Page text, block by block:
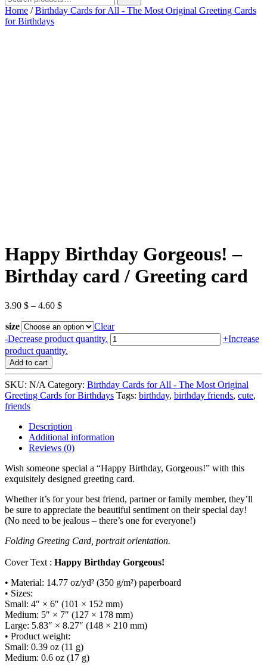
Home /Birthday Cards for All - The Most Original Greeting Cards
for Birthdays
Happy Birthday Gorgeous! –
Birthday card / Greeting card
3.90 $ – 4.60 $
size
Clear
-Decrease product quantity. Happy
Birthday
Birthday
card
/
quantity
+Increase
product quantity.
Add to cart
SKU: N/A Category: Birthday Cards for All - The Most Original
Greeting Cards for Birthdays Tags: birthday, birthday friends, cute,
friends
Description
Additional information
Reviews (0)
Wish someone special a “Happy Birthday, Gorgeous!” with this
exquisitely designed greeting card.
Whether it’s for your best friend, partner or family member, they’ll
be sure to appreciate the beautiful sentiment on their special day!
(No need to be jealous – there’s one for everyone!)
Folding Greeting Card, portrait orientation.
Cover Text : Happy Birthday Gorgeous!
• Material: 14.77 oz/yd² (350 g/m²) paperboard
• Sizes:
Small: 4″ × 6″ (101 × 152 mm)
Medium: 5″ × 7″ (127 × 178 mm)
Large: 5.83″ × 8.27″ (148 × 210 mm)
• Product weight:
Small: 0.39 oz (11 g)
Medium: 0.6 oz (17 g)